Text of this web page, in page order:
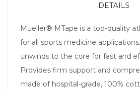
DETAILS
Mueller® MTape is a top-quality
for all sports medicine
unwinds to the core for fast and
Provides firm support and
made of hospital-grade, 100%